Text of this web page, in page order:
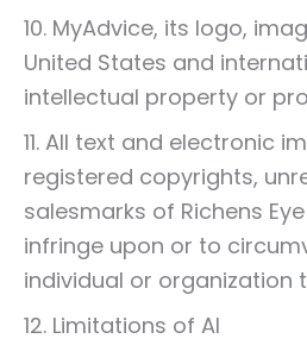
10. MyAdvice, its logo,
United States and
intellectual property or
11. All text and electronic
registered copyrights,
salesmarks of Richens
infringe upon or to
individual or organization
12. Limitations of AI